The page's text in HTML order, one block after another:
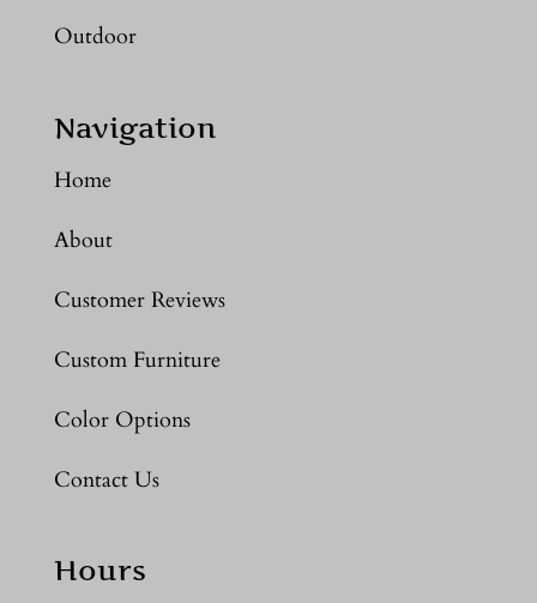
Outdoor
Navigation
Home
About
Customer Reviews
Custom Furniture
Color Options
Contact Us
Hours